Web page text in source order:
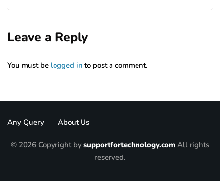
Leave a Reply
You must be logged in to post a comment.
Any Query About Us
© 2026 Copyright by supportfortechnology.com All rights
reserved.